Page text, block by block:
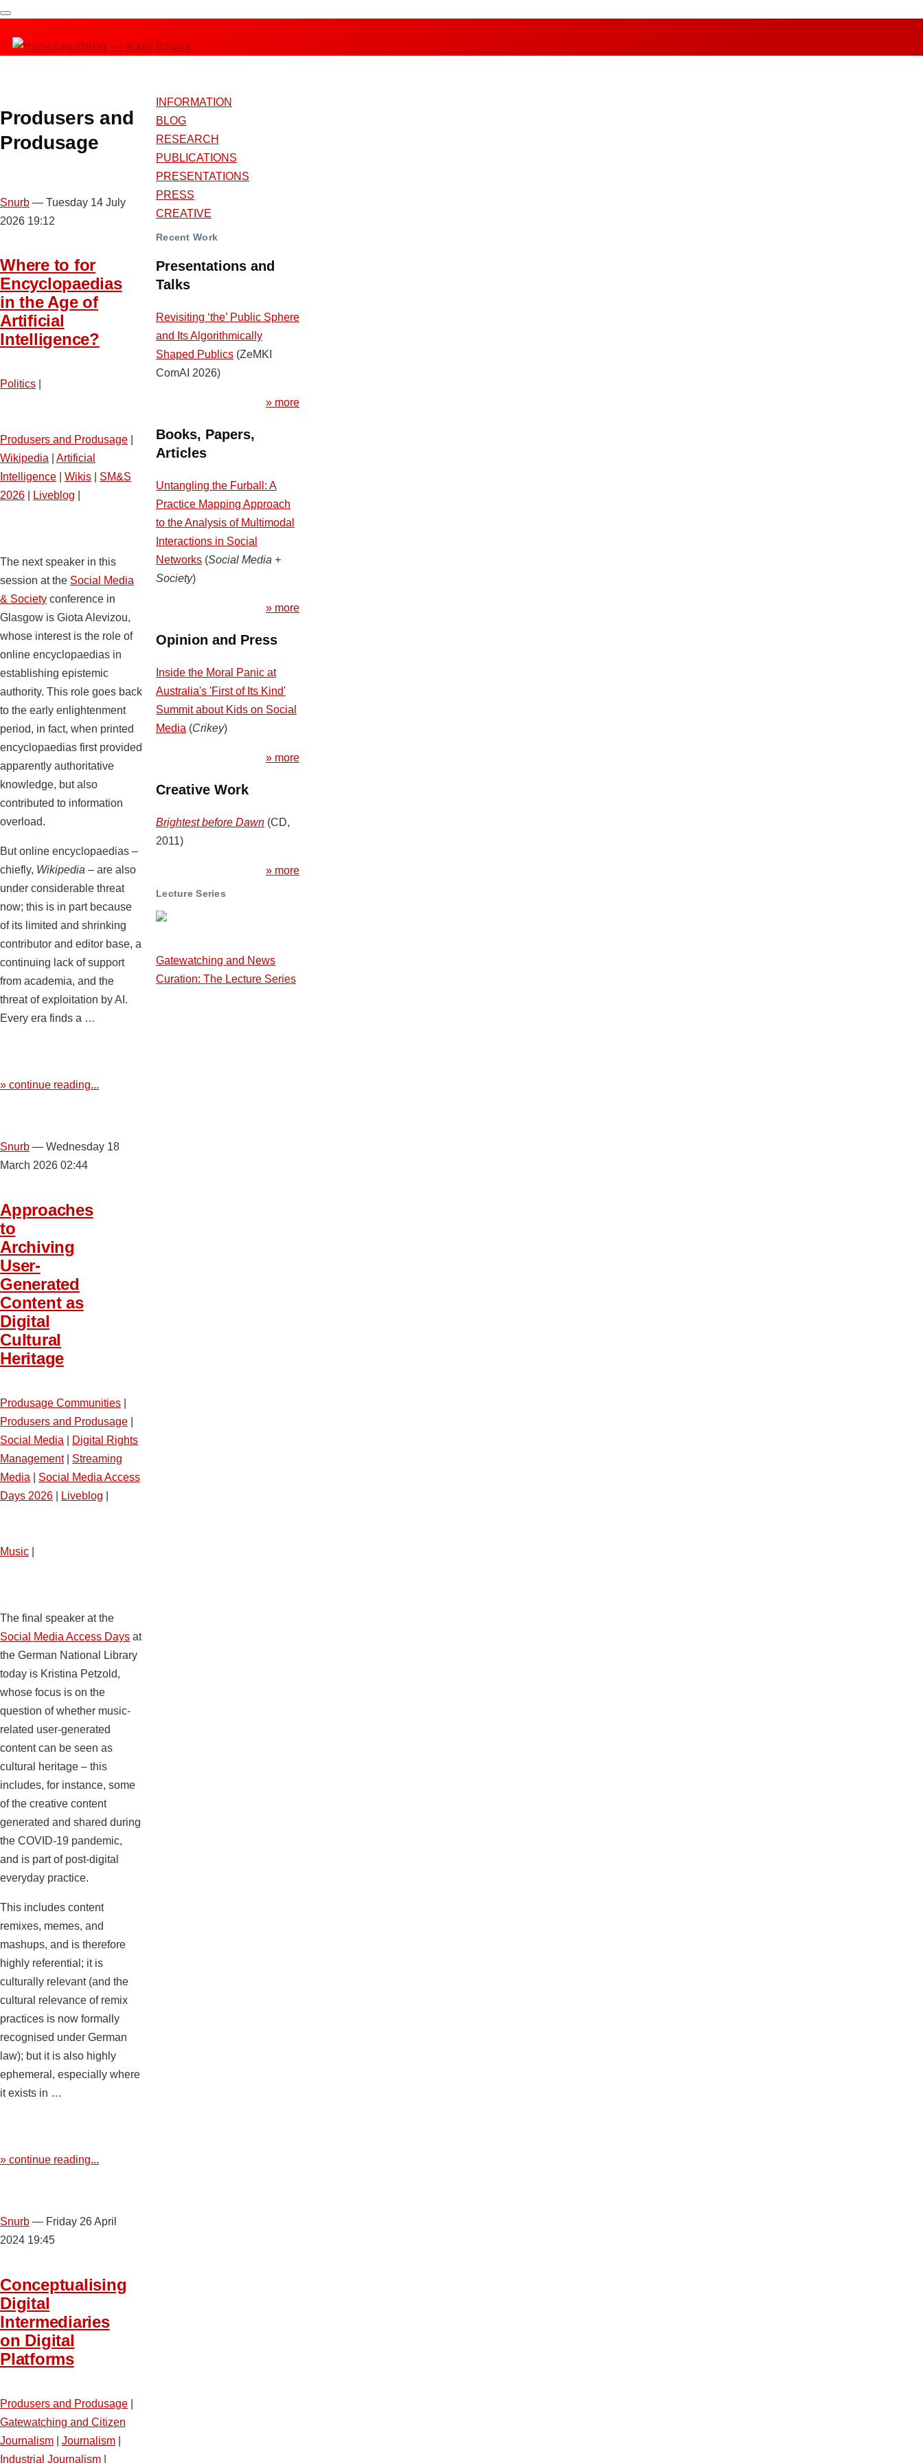
Skip
main
Snurblog — Axel Bruns
Produsers and
Produsage
Snurb — Tuesday 14 July
2026 19:12
Where to for
Encyclopaedias
in the Age of
Artificial
Intelligence?
Politics
Produsers and Produsage
Wikipedia
Artificial
Intelligence
Wikis
SM&S
2026
Liveblog
The next speaker in this
session at the Social Media
& Society conference in
Glasgow is Giota Alevizou,
whose interest is the role of
online encyclopaedias in
establishing epistemic
authority. This role goes back
to the early enlightenment
period, in fact, when printed
encyclopaedias first provided
apparently authoritative
knowledge, but also
contributed to information
overload.
But online encyclopaedias –
chiefly, Wikipedia – are also
under considerable threat
now; this is in part because
of its limited and shrinking
contributor and editor base, a
continuing lack of support
from academia, and the
threat of exploitation by AI.
Every era finds a …
» continue reading...
Snurb — Wednesday 18
March 2026 02:44
Approaches
to
Archiving
User-
Generated
Content as
Digital
Cultural
Heritage
Produsage Communities
Produsers and Produsage
Social Media
Digital Rights
Management| Streaming
Media
Social Media Access
Days 2026
Liveblog
Music
The final speaker at the
Social Media Access Days at
the German National Library
today is Kristina Petzold,
whose focus is on the
question of whether music-
related user-generated
content can be seen as
cultural heritage – this
includes, for instance, some
of the creative content
generated and shared during
the COVID-19 pandemic,
and is part of post-digital
everyday practice.
This includes content
remixes, memes, and
mashups, and is therefore
highly referential; it is
culturally relevant (and the
cultural relevance of remix
practices is now formally
recognised under German
law); but it is also highly
ephemeral, especially where
it exists in …
» continue reading...
Snurb — Friday 26 April
2024 19:45
Conceptualising
Digital
Intermediaries
on Digital
Platforms
Produsers and Produsage
Gatewatching and Citizen
Journalism
Journalism
Industrial Journalism
INFORMATION
BLOG
RESEARCH
PUBLICATIONS
PRESENTATIONS
PRESS
CREATIVE
Recent Work
Presentations and
Talks
Revisiting ‘the’ Public Sphere
and Its Algorithmically
Shaped Publics (ZeMKI
ComAI 2026)
» more
Books, Papers,
Articles
Untangling the Furball: A
Practice Mapping Approach
to the Analysis of Multimodal
Interactions in Social
Networks (Social Media +
Society)
» more
Opinion and Press
Inside the Moral Panic at
Australia's 'First of Its Kind'
Summit about Kids on Social
Media (Crikey)
» more
Creative Work
Brightest before Dawn (CD,
2011)
» more
Lecture Series
Gatewatching and News
Curation: The Lecture Series